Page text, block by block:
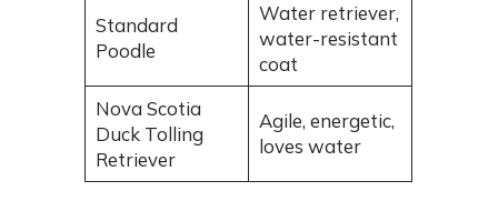
Standard
Poodle
Water retriever,
water-resistant
coat
Nova Scotia
Duck Tolling
Retriever
Agile, energetic,
loves water